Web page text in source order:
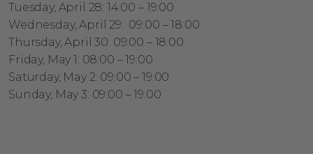
Tuesday, April 28: 14:00 – 19:00
Wednesday, April 29: 09:00 – 18:00
Thursday, April 30: 09:00 – 18:00
Friday, May 1: 08:00 – 19:00
Saturday, May 2: 09:00 – 19:00
Sunday, May 3: 09:00 – 19:00